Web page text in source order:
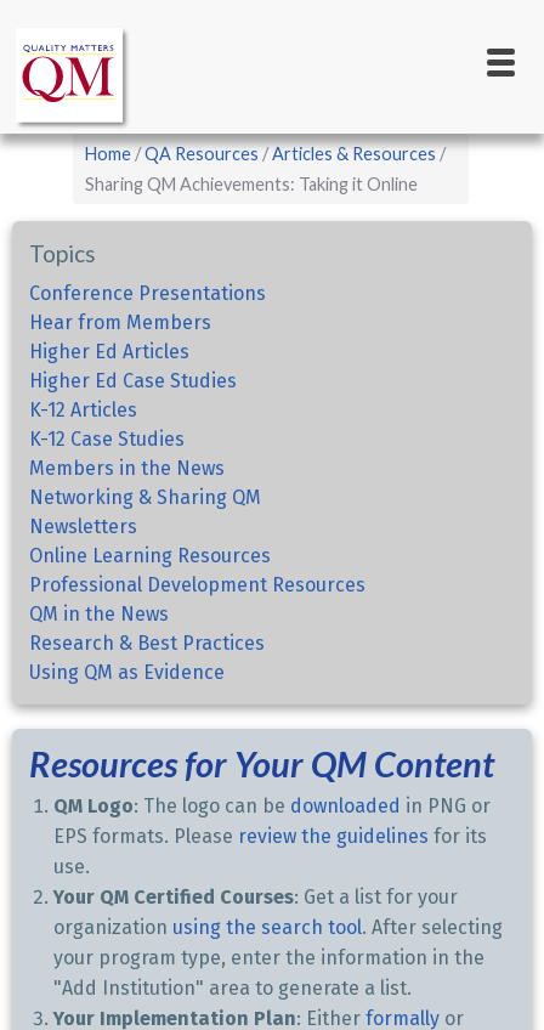
main
content
navigation
Breadcrumb
Home QA Resources
Articles & Resources
Sharing QM Achievements: Taking it Online
Topics
Conference Presentations
Hear from Members
Higher Ed Articles
Higher Ed Case Studies
K-12 Articles
K-12 Case Studies
Members in the News
Networking & Sharing QM
Newsletters
Online Learning Resources
Professional Development Resources
QM in the News
Research & Best Practices
Using QM as Evidence
Resources for Your QM Content
QM Logo: The logo can be downloaded in PNG or
EPS formats. Please review the guidelines for its
use.
Your QM Certified Courses: Get a list for your
organization using the search tool. After selecting
your program type, enter the information in the
"Add Institution" area to generate a list.
Your Implementation Plan: Either formally or